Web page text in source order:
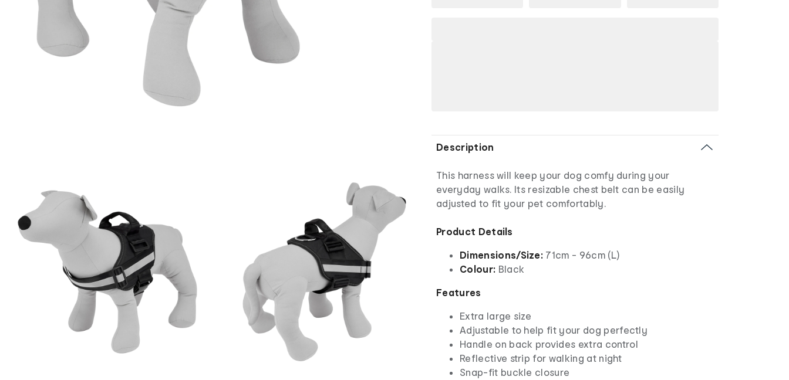
Description
This harness will keep your dog comfy during your
everyday walks. Its resizable chest belt can be easily
adjusted to fit your pet comfortably.
Product Details
Dimensions/Size: 71cm - 96cm (L)
Colour: Black
Features
Extra large size
Adjustable to help fit your dog perfectly
Handle on back provides extra control
Reflective strip for walking at night
Snap-fit buckle closure